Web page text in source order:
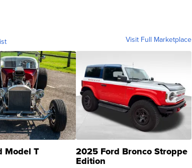
Visit Full Marketplace
Model T 2025 Ford Bronco Stroppe
Edition